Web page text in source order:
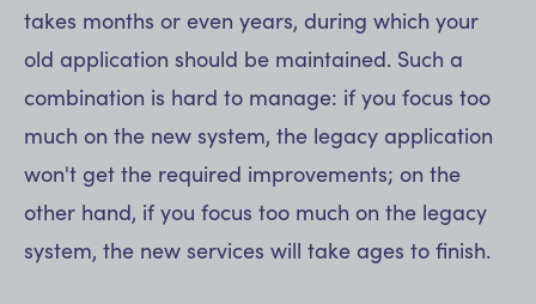
takes months or even years, during which your
old application should be maintained. Such a
combination is hard to manage: if you focus too
much on the new system, the legacy application
won't get the required improvements; on the
other hand, if you focus too much on the legacy
system, the new services will take ages to finish.